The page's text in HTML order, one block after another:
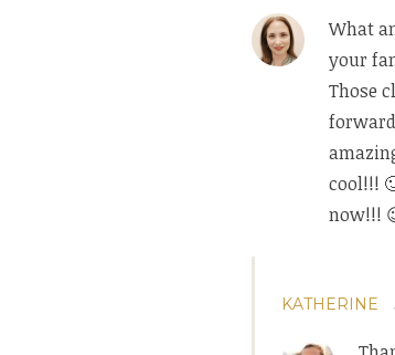
What
your
Those
cool!!!
now!!!
KATHERINE